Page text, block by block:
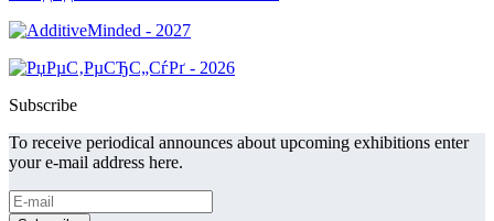
Subscribe
To receive periodical announces about upcoming exhibitions enter
your e-mail address here.